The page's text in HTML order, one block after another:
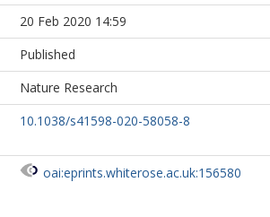
20 Feb 2020 14:59
Published
Nature Research
10.1038/s41598-020-58058-8
oai:eprints.whiterose.ac.uk:156580